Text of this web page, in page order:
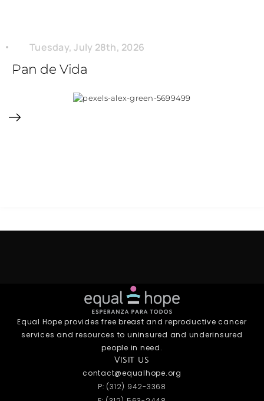
Tuesday, July 28th, 2026
Pan de Vida
Equal Hope provides free breast and reproductive cancer
services and resources to uninsured and underinsured
people in need.
VISIT US
contact@equalhope.org
P: (312) 942-3368